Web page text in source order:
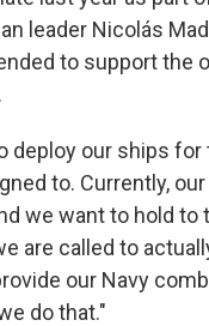
leader Nicolás
to support the
deploy our ships
to. Currently,
we want to hold to
are called to
our Navy
do that."